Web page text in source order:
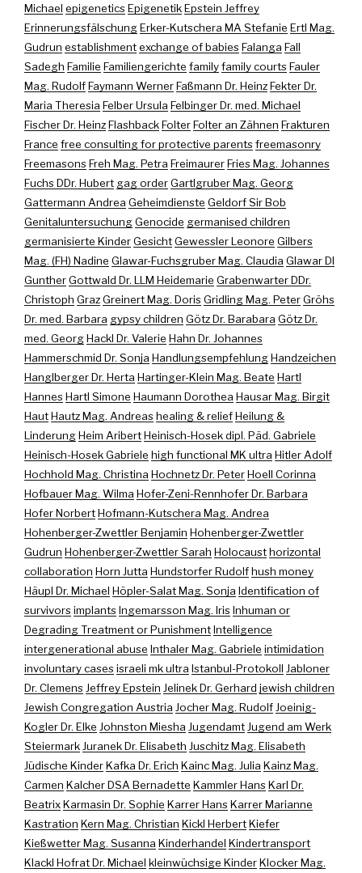
Michael epigeneticsEpigenetikEpstein Jeffrey
ErinnerungsfälschungErker-Kutschera MA Stefanie Ertl Mag.
Gudrun establishmentexchange of babiesFalanga Fall
Sadegh Familie Familiengerichte familyfamily courtsFauler
Mag. RudolfFaymann WernerFaßmann Dr. HeinzFekter Dr.
Maria Theresia Felber Ursula Felbinger Dr. med. Michael
Fischer Dr. HeinzFlashbackFolterFolter an Zähnen Frakturen
France free consulting for protective parentsfreemasonry
FreemasonsFreh Mag. Petra FreimaurerFries Mag. Johannes
Fuchs DDr. Hubert gag orderGartlgruber Mag. Georg
Gattermann Andrea Geheimdienste Geldorf Sir Bob
GenitaluntersuchungGenocide germanised children
germanisierte KinderGesichtGewessler Leonore Gilbers
Mag. (FH) Nadine Glawar-Fuchsgruber Mag. Claudia Glawar DI
GuntherGottwald Dr. LLM Heidemarie Grabenwarter DDr.
Christoph GrazGreinert Mag. DorisGridling Mag. PeterGröhs
Dr. med. Barbara gypsy children Götz Dr. Barabara Götz Dr.
med. GeorgHackl Dr. Valerie Hahn Dr. Johannes
Hammerschmid Dr. Sonja HandlungsempfehlungHandzeichen
Hanglberger Dr. Herta Hartinger-Klein Mag. Beate Hartl
HannesHartl Simone Haumann Dorothea Hausar Mag. Birgit
HautHautz Mag. Andreashealing & reliefHeilung &
LinderungHeim AribertHeinisch-Hosek dipl. Päd. Gabriele
Heinisch-Hosek Gabriele high functional MK ultra Hitler Adolf
Hochhold Mag. Christina Hochnetz Dr. PeterHoell Corinna
Hofbauer Mag. Wilma Hofer-Zeni-Rennhofer Dr. Barbara
Hofer NorbertHofmann-Kutschera Mag. Andrea
Hohenberger-Zwettler Benjamin Hohenberger-Zwettler
Gudrun Hohenberger-Zwettler Sarah Holocausthorizontal
collaboration Horn Jutta Hundstorfer Rudolfhush money
Häupl Dr. Michael Höpler-Salat Mag. Sonja Identification of
survivorsimplantsIngemarsson Mag. IrisInhuman or
Degrading Treatment or PunishmentIntelligence
intergenerational abuse Inthaler Mag. Gabriele intimidation
involuntary casesisraeli mk ultra Istanbul-Protokoll Jabloner
Dr. ClemensJeffrey Epstein Jelinek Dr. Gerhard jewish children
Jewish Congregation Austria Jocher Mag. RudolfJoeinig-
Kogler Dr. Elke Johnston Miesha JugendamtJugend am Werk
SteiermarkJuranek Dr. Elisabeth Juschitz Mag. Elisabeth
Jüdische KinderKafka Dr. Erich Kainc Mag. Julia Kainz Mag.
Carmen Kalcher DSA Bernadette Kammler HansKarl Dr.
BeatrixKarmasin Dr. Sophie Karrer HansKarrer Marianne
Kastration Kern Mag. Christian Kickl HerbertKiefer
Kießwetter Mag. Susanna Kinderhandel Kindertransport
Klackl Hofrat Dr. Michael kleinwüchsige KinderKlocker Mag.